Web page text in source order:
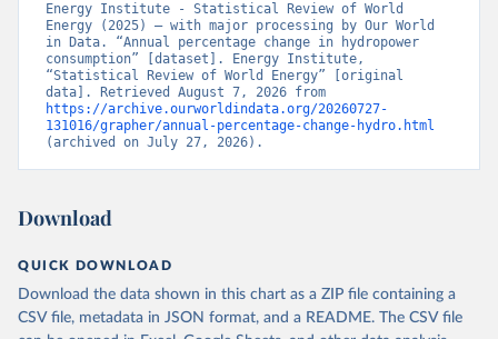
Energy Institute - Statistical Review of World
Energy (2025) – with major processing by Our World
in Data. “Annual percentage change in hydropower
consumption” [dataset]. Energy Institute,
“Statistical Review of World Energy” [original
https://archive.ourworldindata.org/20260727-
131016/grapher/annual-percentage-change-hydro.html
(archived on July 27, 2026).
Download
QUICK DOWNLOAD
Download the data shown in this chart as a ZIP file containing a
CSV file, metadata in JSON format, and a README. The CSV file